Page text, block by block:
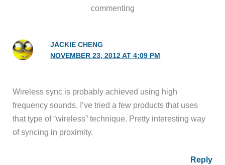
commenting
JACKIE CHENG
NOVEMBER 23, 2012 AT 4:09 PM
Wireless sync is probably achieved using high
frequency sounds. I’ve tried a few products that uses
that type of “wireless” technique. Pretty interesting way
of syncing in proximity.
Reply